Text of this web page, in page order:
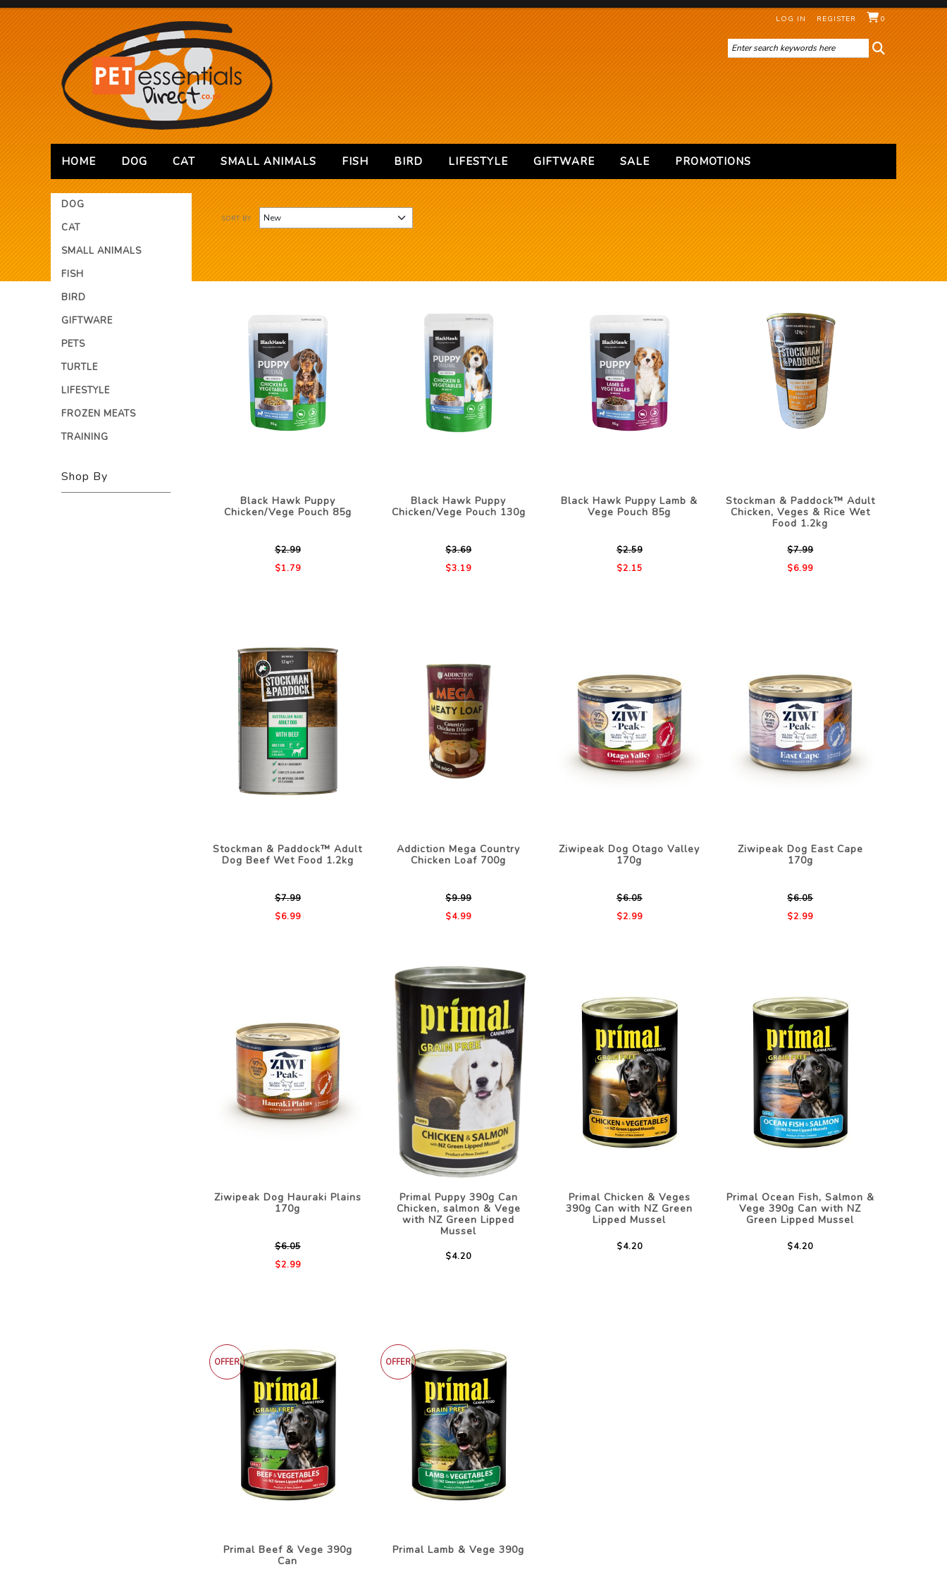
LOG IN REGISTER 0
HOME DOG CAT SMALL ANIMALS FISH BIRD LIFESTYLE GIFTWARE SALE PROMOTIONS
DOG
CAT
SMALL ANIMALS
FISH
BIRD
GIFTWARE
PETS
TURTLE
LIFESTYLE
FROZEN MEATS
TRAINING
Shop By
SORT BY
Black Hawk Puppy
Chicken/Vege Pouch 85g
$2.99
$1.79
Black Hawk Puppy
Chicken/Vege Pouch 130g
$3.69
$3.19
Black Hawk Puppy Lamb &
Vege Pouch 85g
$2.59
$2.15
Stockman & Paddock™ Adult
Chicken, Veges & Rice Wet
Food 1.2kg
$7.99
$6.99
Stockman & Paddock™ Adult
Dog Beef Wet Food 1.2kg
$7.99
$6.99
Addiction Mega Country
Chicken Loaf 700g
$9.99
$4.99
Ziwipeak Dog Otago Valley
170g
$6.05
$2.99
Ziwipeak Dog East Cape
170g
$6.05
$2.99
Ziwipeak Dog Hauraki Plains
170g
$6.05
$2.99
Primal Puppy 390g Can
Chicken, salmon & Vege
with NZ Green Lipped
Mussel
$4.20
Primal Chicken & Veges
390g Can with NZ Green
Lipped Mussel
$4.20
Primal Ocean Fish, Salmon &
Vege 390g Can with NZ
Green Lipped Mussel
$4.20
OFFER
Primal Beef & Vege 390g
Can
OFFER
Primal Lamb & Vege 390g